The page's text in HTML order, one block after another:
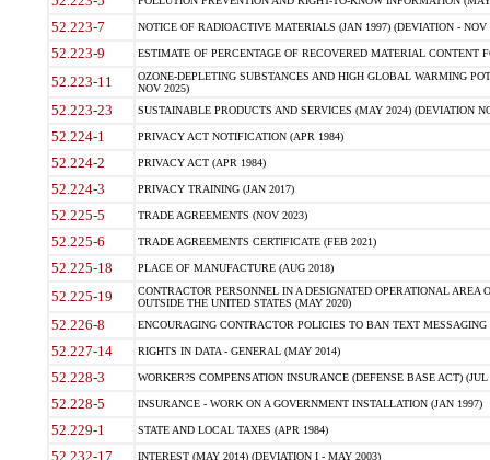
52.223-7 NOTICE OF RADIOACTIVE MATERIALS (JAN 1997) (DEVIATION - NOV
52.223-9 ESTIMATE OF PERCENTAGE OF RECOVERED MATERIAL CONTENT
52.223-11
OZONE-DEPLETING SUBSTANCES AND HIGH GLOBAL WARMING
NOV 2025)
52.223-23 SUSTAINABLE PRODUCTS AND SERVICES (MAY 2024) (DEVIATION
52.224-1 PRIVACY ACT NOTIFICATION (APR 1984)
52.224-2 PRIVACY ACT (APR 1984)
52.224-3 PRIVACY TRAINING (JAN 2017)
52.225-5 TRADE AGREEMENTS (NOV 2023)
52.225-6 TRADE AGREEMENTS CERTIFICATE (FEB 2021)
52.225-18 PLACE OF MANUFACTURE (AUG 2018)
52.225-19
CONTRACTOR PERSONNEL IN A DESIGNATED OPERATIONAL AREA
OUTSIDE THE UNITED STATES (MAY 2020)
52.226-8 ENCOURAGING CONTRACTOR POLICIES TO BAN TEXT
52.227-14 RIGHTS IN DATA - GENERAL (MAY 2014)
52.228-3 WORKER?S COMPENSATION INSURANCE (DEFENSE BASE ACT) (JUL
52.228-5 INSURANCE - WORK ON A GOVERNMENT INSTALLATION (JAN 1997)
52.229-1 STATE AND LOCAL TAXES (APR 1984)
52.232-17 INTEREST (MAY 2014) (DEVIATION I - MAY 2003)